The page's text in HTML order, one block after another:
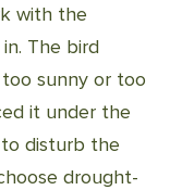
with the
The bird
sunny or too
it under the
to disturb the
drought-